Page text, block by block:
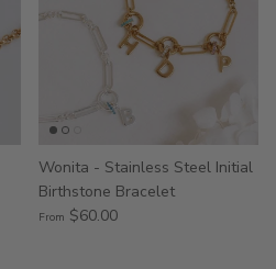
Wonita - Stainless Steel Initial
Birthstone Bracelet
From $60.00